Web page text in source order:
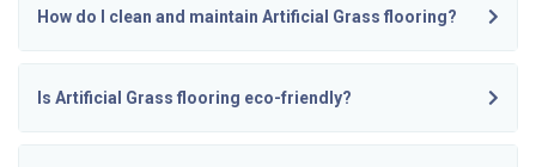
How do I clean and maintain Artificial Grass flooring?
Is Artificial Grass flooring eco-friendly?